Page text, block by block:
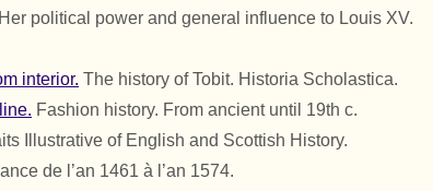
Her political power and general influence to Louis XV.
interior. The history of Tobit. Historia Scholastica.
Fashion history. From ancient until 19th c.
Illustrative of English and Scottish History.
de l’an 1461 à l’an 1574.